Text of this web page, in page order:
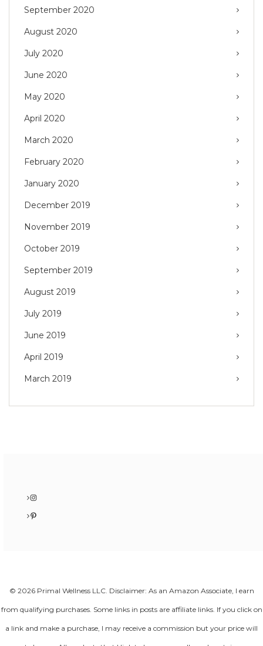
September 2020
August 2020
July 2020
June 2020
May 2020
April 2020
March 2020
February 2020
January 2020
December 2019
November 2019
October 2019
September 2019
August 2019
July 2019
June 2019
April 2019
March 2019
Instagram
Pinterest
© 2026 Primal Wellness LLC. Disclaimer: As an Amazon Associate, I earn
from qualifying purchases. Some links in posts are affiliate links. If you click on
a link and make a purchase, I may receive a commission but your price will